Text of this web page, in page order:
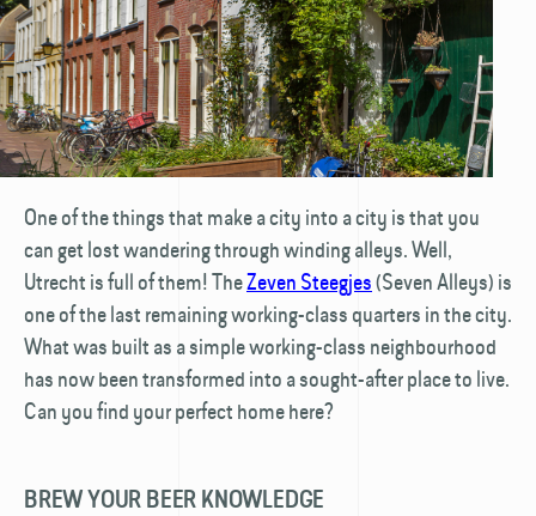
One of the things that make a city into a city is that you
can get lost wandering through winding alleys. Well,
Utrecht is full of them! TheZeven Steegjes(Seven Alleys) is
one of the last remaining working-class quarters in the city.
What was built as a simple working-class neighbourhood
has now been transformed into a sought-after place to live.
Can you find your perfect home here?
BREW YOUR BEER KNOWLEDGE